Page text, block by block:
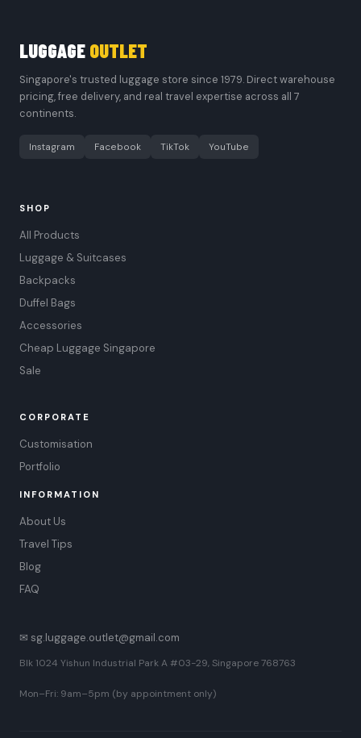
LUGGAGE OUTLET
Singapore's trusted luggage store since 1979. Direct warehouse
pricing, free delivery, and real travel expertise across all 7
continents.
Instagram Facebook TikTok YouTube
SHOP
All Products
Luggage & Suitcases
Backpacks
Duffel Bags
Accessories
Cheap Luggage Singapore
Sale
CORPORATE
Customisation
Portfolio
INFORMATION
About Us
Travel Tips
Blog
FAQ
✉ sg.luggage.outlet@gmail.com
Blk 1024 Yishun Industrial Park A #03-29, Singapore 768763
Mon–Fri: 9am–5pm (by appointment only)